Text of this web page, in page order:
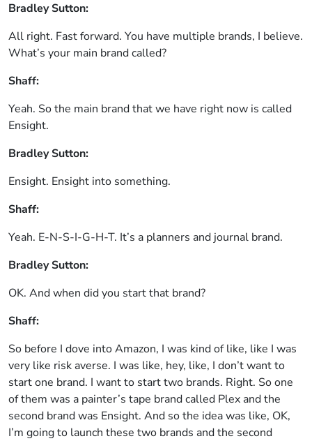
Bradley Sutton:
All right. Fast forward. You have multiple brands, I believe.
What’s your main brand called?
Shaff:
Yeah. So the main brand that we have right now is called
Ensight.
Bradley Sutton:
Ensight. Ensight into something.
Shaff:
Yeah. E-N-S-I-G-H-T. It’s a planners and journal brand.
Bradley Sutton:
OK. And when did you start that brand?
Shaff:
So before I dove into Amazon, I was kind of like, like I was
very like risk averse. I was like, hey, like, I don’t want to
start one brand. I want to start two brands. Right. So one
of them was a painter’s tape brand called Plex and the
second brand was Ensight. And so the idea was like, OK,
I’m going to launch these two brands and the second